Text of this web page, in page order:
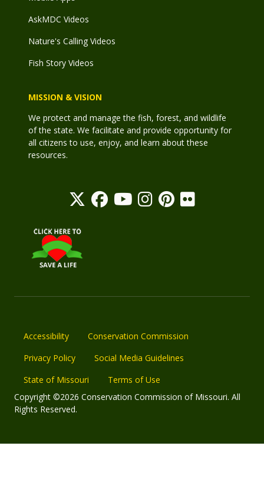
AskMDC Videos
Nature's Calling Videos
Fish Story Videos
MISSION & VISION
We protect and manage the fish, forest, and wildlife
of the state. We facilitate and provide opportunity for
all citizens to use, enjoy, and learn about these
resources.
Accessibility
Conservation Commission
Privacy Policy
Social Media Guidelines
State of Missouri
Terms of Use
Copyright ©2026 Conservation Commission of Missouri. All
Rights Reserved.